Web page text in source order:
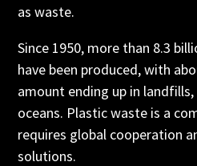
as waste.
Since 1950, more than 8.3
have been produced, with
amount ending up in
oceans. Plastic waste is a
requires global cooperation
solutions.